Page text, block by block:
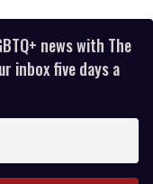
news with The
inbox five days a